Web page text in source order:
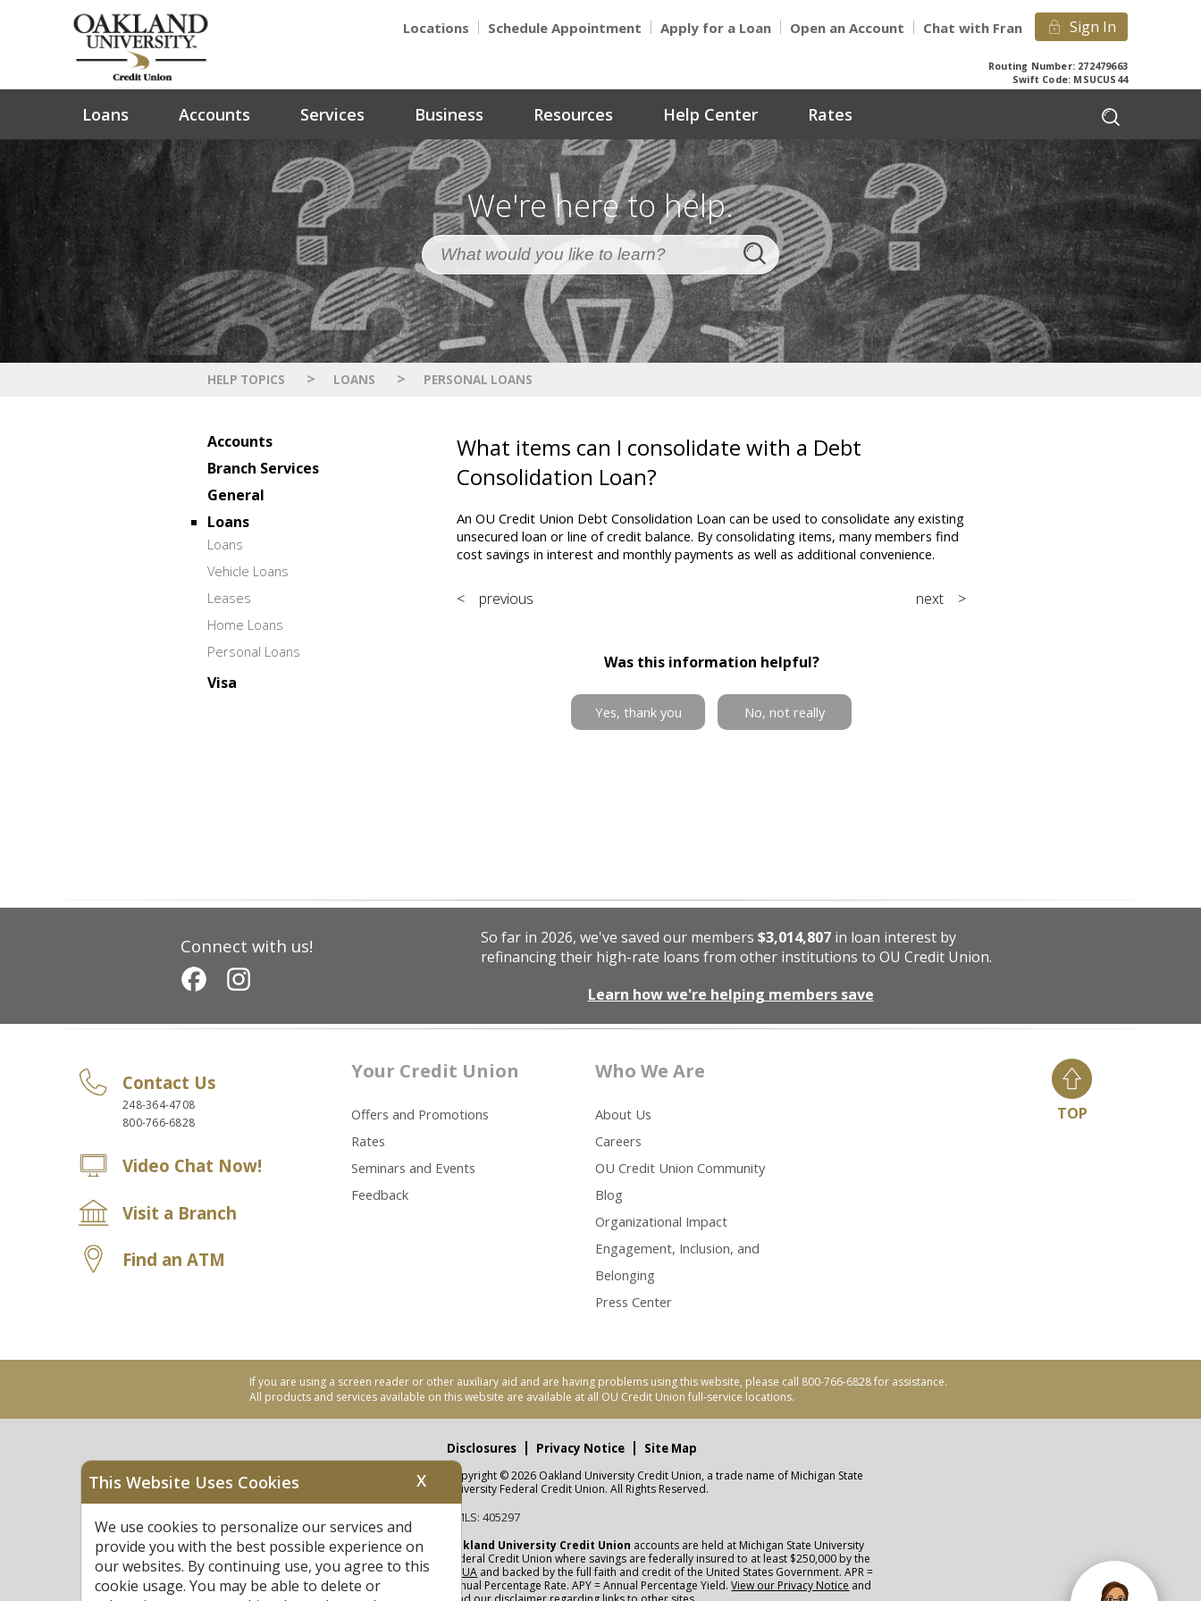
Locations Schedule Appointment Apply for a Loan Open an Account Chat with Fran Sign In
Routing Number: 272479663
Swift Code: MSUCUS44
Loans Accounts Services Business Resources Help Center Rates
We're here to help.
HELP TOPICS > LOANS > PERSONAL LOANS
Accounts
Branch Services
General
Loans
Loans
Vehicle Loans
Leases
Home Loans
Personal Loans
Visa
What items can I consolidate with a Debt
Consolidation Loan?
An OU Credit Union Debt Consolidation Loan can be used to consolidate any existing
unsecured loan or line of credit balance. By consolidating items, many members find
cost savings in interest and monthly payments as well as additional convenience.
< previous next >
Was this information helpful?
Yes, thank you No, not really
Connect with us! So far in 2026, we've saved our members $3,014,807in loan interest by
refinancing their high-rate loans from other institutions to OU Credit Union.
Learn how we're helping members save
Contact Us
248-364-4708
800-766-6828
Video Chat Now!
Visit a Branch
Find an ATM
Your Credit Union
Offers and Promotions
Rates
Seminars and Events
Feedback
Who We Are
About Us
Careers
OU Credit Union Community
Blog
Organizational Impact
Engagement, Inclusion, and
Belonging
Press Center
TOP
If you are using a screen reader or other auxiliary aid and are having problems using this website, please call 800-766-6828 for assistance.
All products and services available on this website are available at all OU Credit Union full-service locations.
Equal Housing Opportunity
Federally Insured by NCUA
Disclosures Privacy Notice Site Map
Copyright © 2026 Oakland University Credit Union, a trade name of Michigan State
University Federal Credit Union. All Rights Reserved.
NMLS: 405297
Oakland University Credit Union accounts are held at Michigan State University
Federal Credit Union where savings are federally insured to at least $250,000 by the
NCUA and backed by the full faith and credit of the United States Government. APR =
Annual Percentage Rate. APY = Annual Percentage Yield.View our Privacy Notice and
This Website Uses Cookies X
We use cookies to personalize our services and
provide you with the best possible experience on
our websites. By continuing use, you agree to this
cookie usage. You may be able to delete or